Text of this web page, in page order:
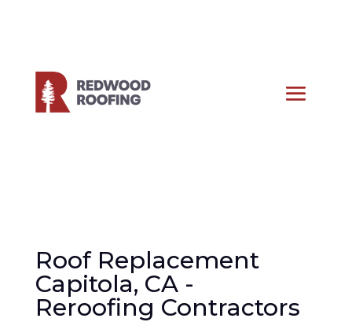
Roof Replacement
Capitola, CA -
Reroofing Contractors